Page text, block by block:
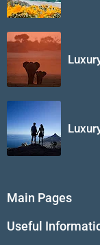
Main Pages
Tailor-Made
Useful